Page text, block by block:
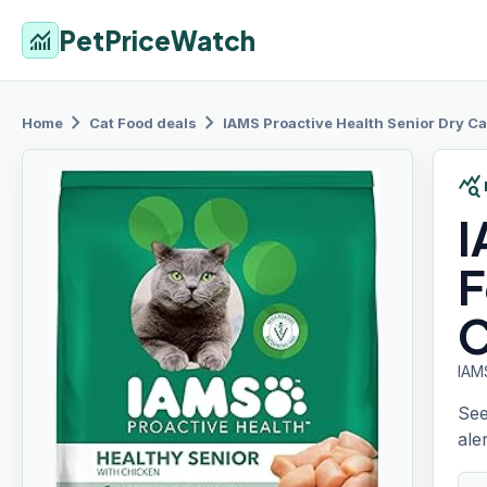
monitoring PetPriceWatch
Home chevron_right Cat Food deals chevron_right IAMS Proactive Health Senior Dry
query_stats